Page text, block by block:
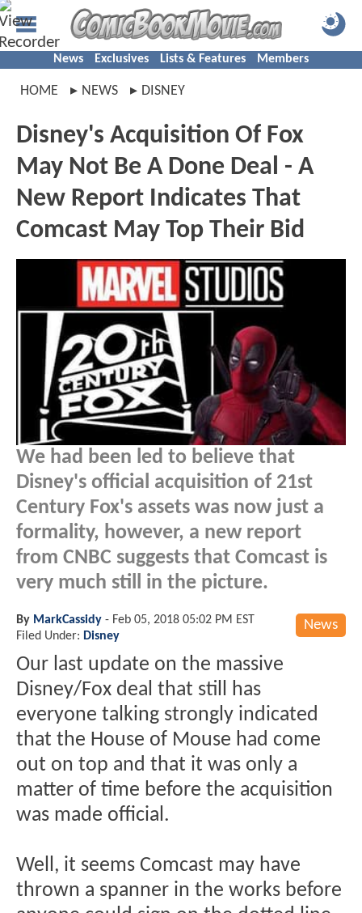
News Exclusives Lists & Features Members
HOME NEWS DISNEY
Disney's Acquisition Of Fox
May Not Be A Done Deal - A
New Report Indicates That
Comcast May Top Their Bid
We had been led to believe that
Disney's official acquisition of 21st
Century Fox's assets was now just a
formality, however, a new report
from CNBC suggests that Comcast is
very much still in the picture.
News
By MarkCassidy - Feb 05, 2018 05:02 PM EST
Filed Under: Disney
Our last update on the massive
Disney/Fox deal that still has
everyone talking strongly indicated
that the House of Mouse had come
out on top and that it was only a
matter of time before the acquisition
was made official.
Well, it seems Comcast may have
thrown a spanner in the works before